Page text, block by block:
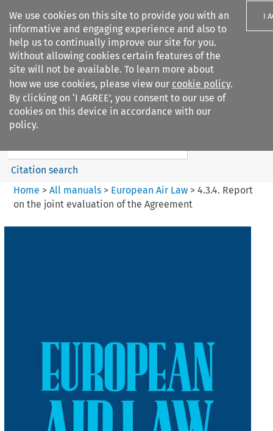
We use cookies on this site to provide you with an
informative and engaging experience and also to
help us to continually improve our site for you.
Without allowing cookies certain features of the
site will not be available. To learn more about
how we use cookies, please view our cookie policy.
By clicking on ‘I AGREE’, you consent to our use of
cookies on this device in accordance with our
policy.
I
Search filters
European Air Law
Search content
Citation search
Home > All manuals> European Air Law> 4.3.4. Report
on the joint evaluation of the Agreement